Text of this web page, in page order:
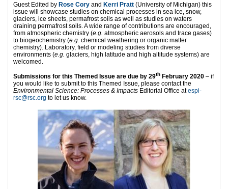
Guest Edited by Rose Cory and Kerri Pratt (University of Michigan) this
issue will showcase studies on chemical processes in sea ice, snow,
glaciers, ice sheets, permafrost soils as well as studies on waters
draining permafrost soils. A wide range of contributions are encouraged,
from atmospheric chemistry (e.g. atmospheric aerosols and trace gases)
to biogeochemistry (e.g. chemical weathering or organic matter
chemistry). Laboratory, field or modeling studies from diverse
environments (e.g. glaciers, high latitude and high altitude systems) are
welcomed.
Submissions for this Themed Issue are due by 29th February 2020 – if
you would like to submit to this Themed Issue, please contact the
Environmental Science: Processes & Impacts Editorial Office atespi-
rsc@rsc.org to let us know.